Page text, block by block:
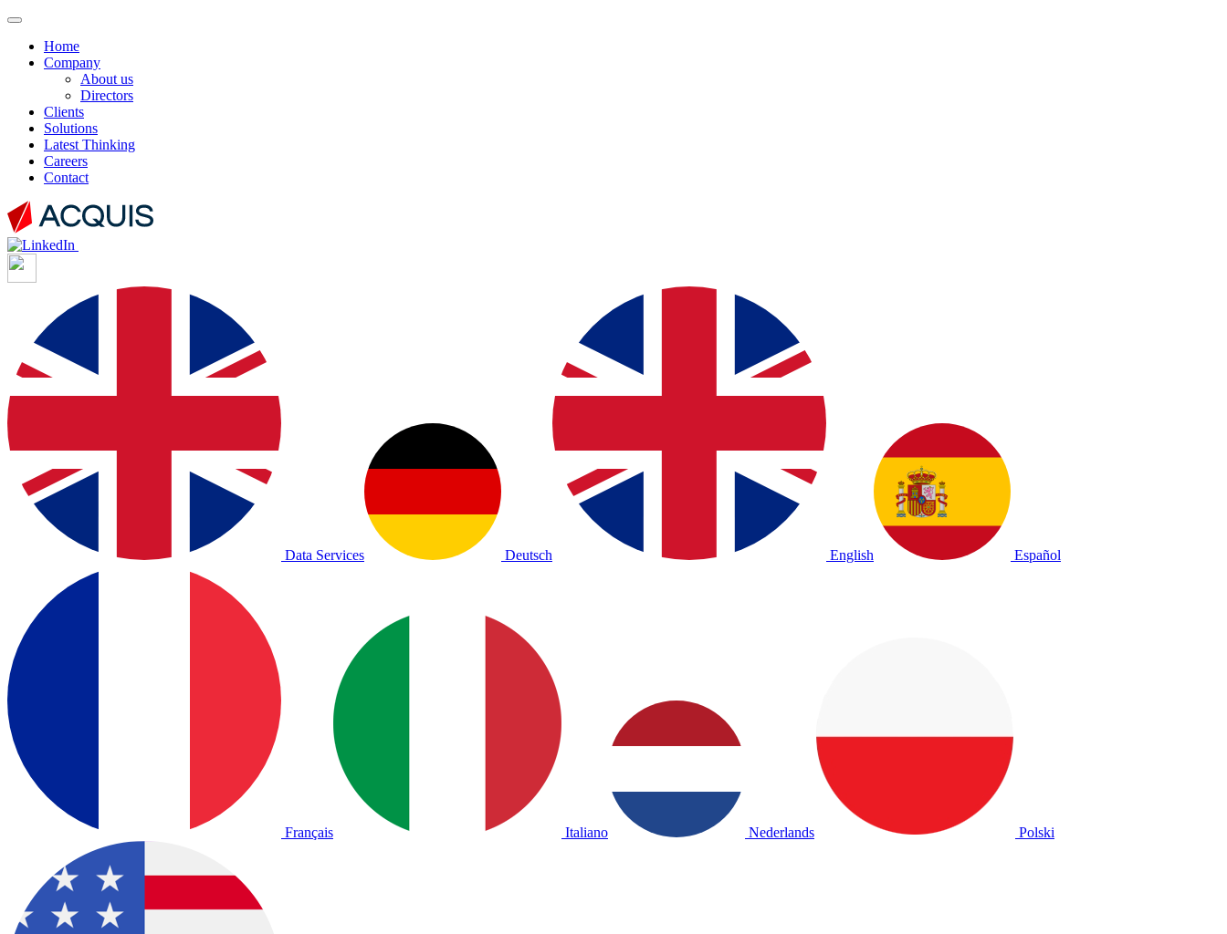
Home
Company
About us
Directors
Clients
Solutions
Latest Thinking
Careers
Contact
Data Services Deutsch English Español
Français Italiano Nederlands Polski